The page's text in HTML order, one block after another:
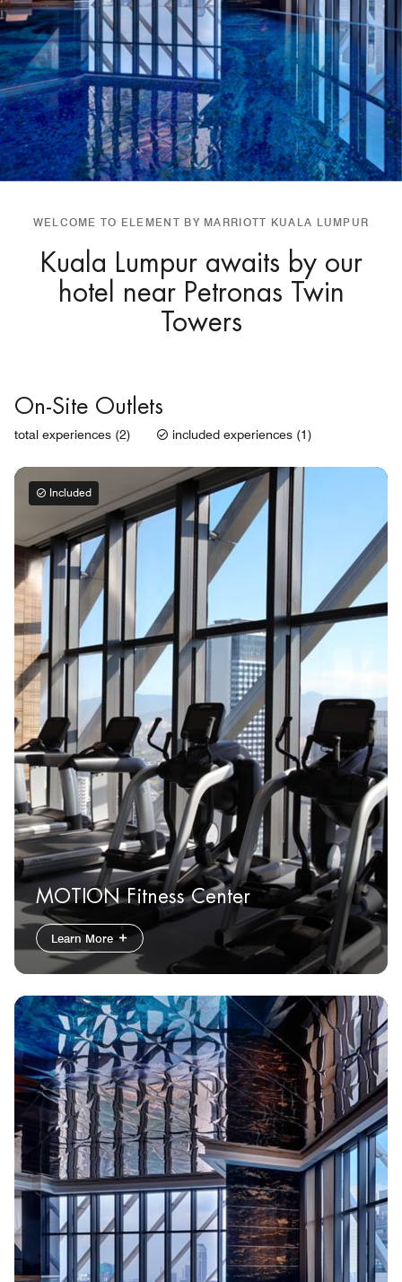
WELCOME TO ELEMENT BY MARRIOTT KUALA LUMPUR
Kuala Lumpur awaits by our
hotel near Petronas Twin
Towers
On-Site Outlets
total experiences (2) included experiences (1)
Included
MOTION Fitness Center
Learn More